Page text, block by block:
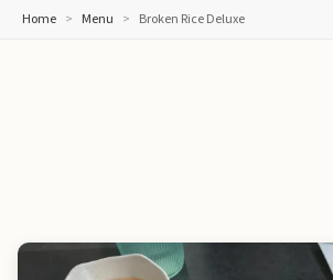
Home Menu Broken Rice Deluxe